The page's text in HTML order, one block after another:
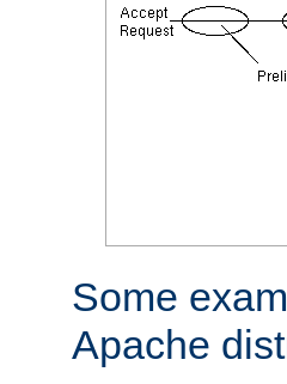
Some
Apache